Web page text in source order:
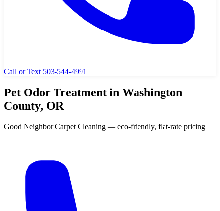
Call or Text 503-544-4991
Pet Odor Treatment in Washington
County, OR
Good Neighbor Carpet Cleaning — eco-friendly, flat-rate pricing